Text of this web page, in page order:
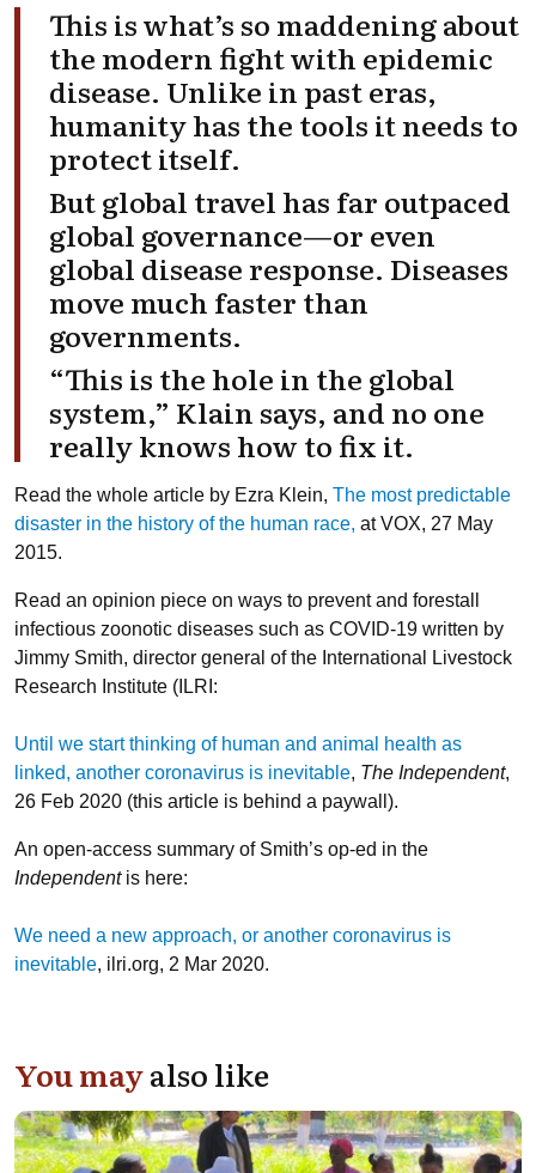
This is what’s so maddening about
the modern fight with epidemic
disease. Unlike in past eras,
humanity has the tools it needs to
protect itself.
But global travel has far outpaced
global governance—or even
global disease response. Diseases
move much faster than
governments.
“This is the hole in the global
system,” Klain says, and no one
really knows how to fix it.
Read the whole article by Ezra Klein, The most predictable
disaster in the history of the human race, at VOX, 27 May
2015.
Read an opinion piece on ways to prevent and forestall
infectious zoonotic diseases such as COVID-19 written by
Jimmy Smith, director general of the International Livestock
Research Institute (ILRI:
Until we start thinking of human and animal health as
linked, another coronavirus is inevitable, The Independent,
26 Feb 2020 (this article is behind a paywall).
An open-access summary of Smith’s op-ed in the
Independentis here:
We need a new approach, or another coronavirus is
inevitable, ilri.org, 2 Mar 2020.
You mayalso like